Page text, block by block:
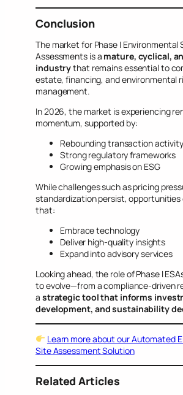
Conclusion
The market for Phase I Environmental
Assessments is a mature, cyclical,
industrythat remains essential to
estate, financing, and environmental
management.
In 2026, the market is experiencing
momentum, supported by:
Rebounding transaction activity
Strong regulatory frameworks
Growing emphasis on ESG
While challenges such as pricing
standardization persist, opportunities
that:
Embrace technology
Deliver high-quality insights
Expand into advisory services
Looking ahead, the role of Phase I
to evolve—from a compliance-driven
a strategic tool that informs
development, and sustainability
Learn more about our Automated
Site Assessment Solution
Related Articles